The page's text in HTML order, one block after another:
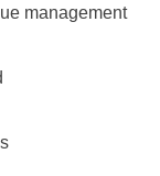
management